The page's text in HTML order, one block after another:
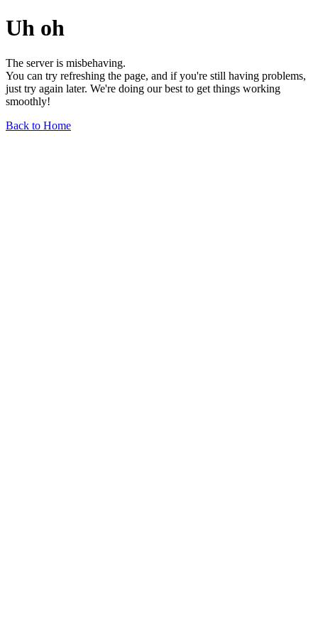
Uh oh
The server is misbehaving.
You can try refreshing the page, and if you're still having problems,
just try again later. We're doing our best to get things working
smoothly!
Back to Home